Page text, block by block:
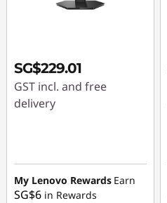
SG$229.01
GST incl. and free
delivery
My Lenovo Rewards Earn
SG$6 in Rewards